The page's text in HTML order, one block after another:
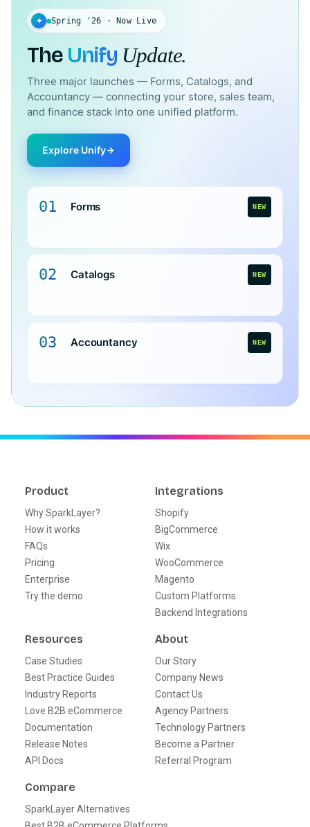
✦ Spring '26 · Now Live
The Unify Update.
Three major launches — Forms, Catalogs, and
Accountancy — connecting your store, sales team,
and finance stack into one unified platform.
Explore Unify
01 Forms NEW
02 Catalogs NEW
03 Accountancy NEW
Product
Why SparkLayer?
How it works
FAQs
Pricing
Enterprise
Try the demo
Integrations
Shopify
BigCommerce
Wix
WooCommerce
Magento
Custom Platforms
Backend Integrations
Resources
Case Studies
Best Practice Guides
Industry Reports
Love B2B eCommerce
Documentation
Release Notes
API Docs
About
Our Story
Company News
Contact Us
Agency Partners
Technology Partners
Become a Partner
Referral Program
Compare
SparkLayer Alternatives